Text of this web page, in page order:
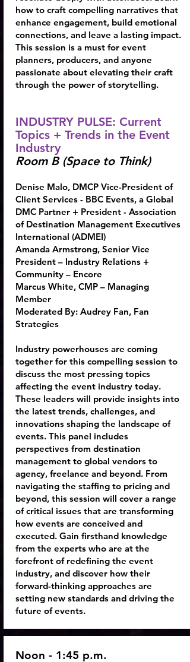
how to craft compelling narratives that
enhance engagement, build emotional
connections, and leave a lasting impact.
This session is a must for event
planners, producers, and anyone
passionate about elevating their craft
through the power of storytelling.
INDUSTRY PULSE: Current
Topics + Trends in the Event
Industry
Room B (Space to Think)
Denise Malo, DMCP Vice-President of
Client Services - BBC Events, a Global
DMC Partner + President - Association
of Destination Management Executives
International (ADMEI)
Amanda Armstrong, Senior Vice
President – Industry Relations +
Community – Encore
Marcus White, CMP – Managing
Member
Moderated By: Audrey Fan, Fan
Strategies
Industry powerhouses are coming
together for this compelling session to
discuss the most pressing topics
affecting the event industry today.
These leaders will provide insights into
the latest trends, challenges, and
innovations shaping the landscape of
events. This panel includes
perspectives from destination
management to global vendors to
agency, freelance and beyond. From
navigating the staffing to pricing and
beyond, this session will cover a range
of critical issues that are transforming
how events are conceived and
executed. Gain firsthand knowledge
from the experts who are at the
forefront of redefining the event
industry, and discover how their
forward-thinking approaches are
setting new standards and driving the
future of events.
Noon - 1:45 p.m.